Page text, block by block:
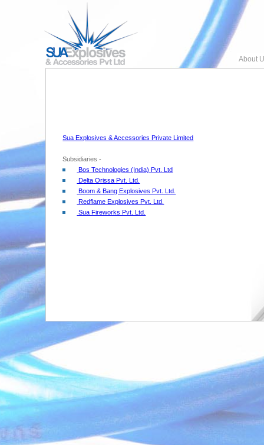
About
Sua Explosives & Accessories Private Limited
Subsidiaries -
Bos Technologies (India) Pvt. Ltd
Delta Orissa Pvt. Ltd.
Boom & Bang Explosives Pvt. Ltd.
Redflame Explosives Pvt. Ltd.
Sua Fireworks Pvt. Ltd.